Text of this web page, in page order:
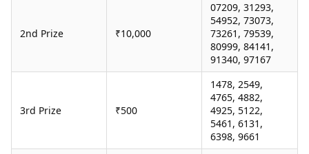
Platinum Rates Today
Learning with TOI
2nd Prize ₹10,000
07209, 31293,
54952, 73073,
73261, 79539,
80999, 84141,
91340, 97167
3rd Prize ₹500
1478, 2549,
4765, 4882,
4925, 5122,
5461, 6131,
6398, 9661